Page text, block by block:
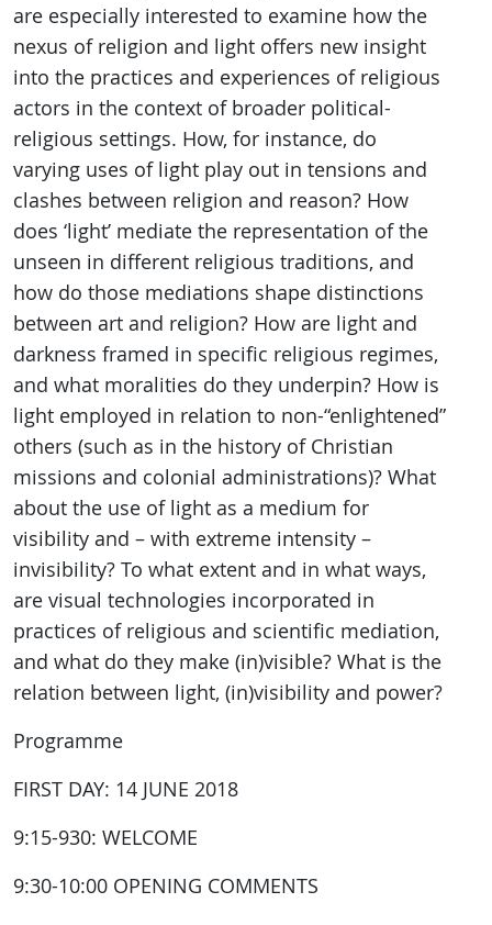
are especially interested to examine how the
nexus of religion and light offers new insight
into the practices and experiences of religious
actors in the context of broader political-
religious settings. How, for instance, do
varying uses of light play out in tensions and
clashes between religion and reason? How
does ‘light’ mediate the representation of the
unseen in different religious traditions, and
how do those mediations shape distinctions
between art and religion? How are light and
darkness framed in specific religious regimes,
and what moralities do they underpin? How is
light employed in relation to non-“enlightened”
others (such as in the history of Christian
missions and colonial administrations)? What
about the use of light as a medium for
visibility and – with extreme intensity –
invisibility? To what extent and in what ways,
are visual technologies incorporated in
practices of religious and scientific mediation,
and what do they make (in)visible? What is the
relation between light, (in)visibility and power?
Programme
FIRST DAY: 14 JUNE 2018
9:15-930: WELCOME
9:30-10:00 OPENING COMMENTS